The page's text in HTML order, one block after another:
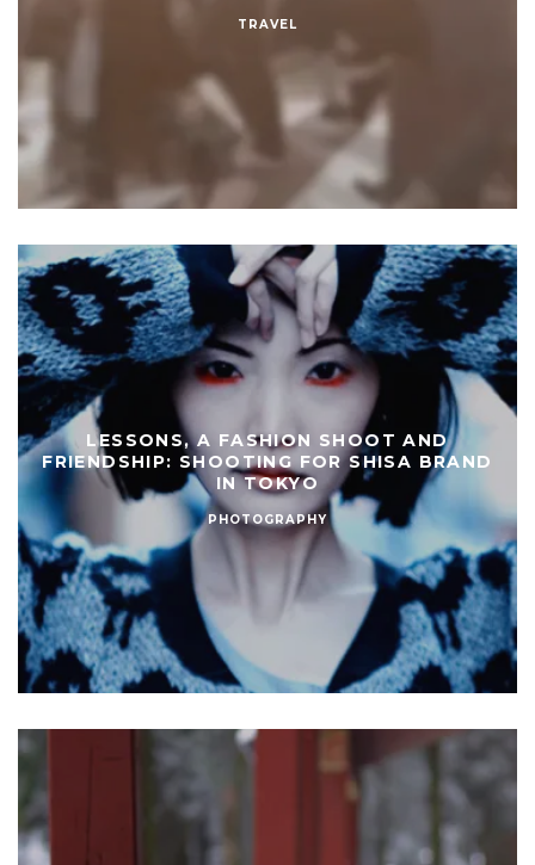
TRAVEL
LESSONS, A FASHION SHOOT AND
FRIENDSHIP: SHOOTING FOR SHISA BRAND
IN TOKYO
PHOTOGRAPHY